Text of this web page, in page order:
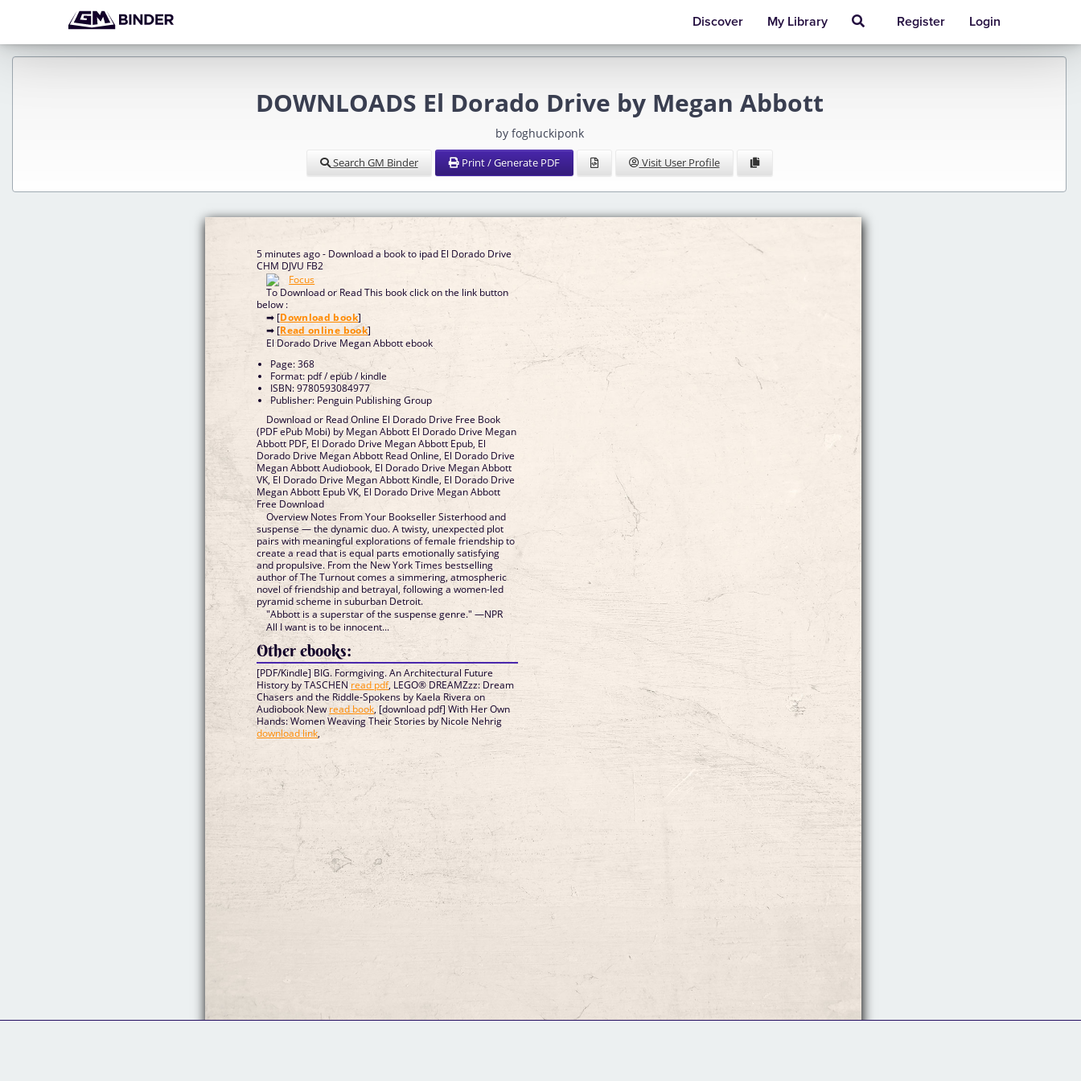
Discover My Library Register Login
DOWNLOADS El Dorado Drive by Megan Abbott
by foghuckiponk
Search GM Binder Print / Generate PDF Visit User Profile
5 minutes ago - Download a book to ipad El Dorado Drive
CHM DJVU FB2
To Download or Read This book click on the link button
below :
➡ [Download book]
➡ [Read online book]
El Dorado Drive Megan Abbott ebook
Page: 368
Format: pdf / epub / kindle
ISBN: 9780593084977
Publisher: Penguin Publishing Group
Download or Read Online El Dorado Drive Free Book
(PDF ePub Mobi) by Megan Abbott El Dorado Drive Megan
Abbott PDF, El Dorado Drive Megan Abbott Epub, El
Dorado Drive Megan Abbott Read Online, El Dorado Drive
Megan Abbott Audiobook, El Dorado Drive Megan Abbott
VK, El Dorado Drive Megan Abbott Kindle, El Dorado Drive
Megan Abbott Epub VK, El Dorado Drive Megan Abbott
Free Download
Overview Notes From Your Bookseller Sisterhood and
suspense — the dynamic duo. A twisty, unexpected plot
pairs with meaningful explorations of female friendship to
create a read that is equal parts emotionally satisfying
and propulsive. From the New York Times bestselling
author of The Turnout comes a simmering, atmospheric
novel of friendship and betrayal, following a women-led
pyramid scheme in suburban Detroit.
"Abbott is a superstar of the suspense genre." —NPR
All I want is to be innocent...
Other ebooks:
[PDF/Kindle] BIG. Formgiving. An Architectural Future
History by TASCHEN read pdf, LEGO® DREAMZzz: Dream
Chasers and the Riddle-Spokens by Kaela Rivera on
Audiobook New read book, [download pdf] With Her Own
Hands: Women Weaving Their Stories by Nicole Nehrig
download link,